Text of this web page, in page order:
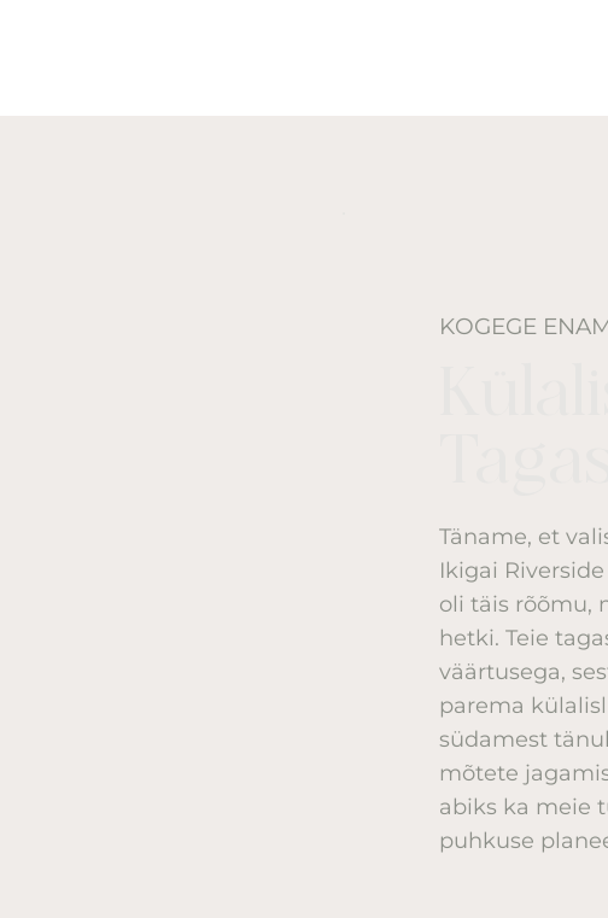
KOGEGE
Täname, et
Ikigai
oli täis rõõmu,
hetki. Teie
väärtusega,
parema
südamest
mõtete
abiks ka meie
puhkuse